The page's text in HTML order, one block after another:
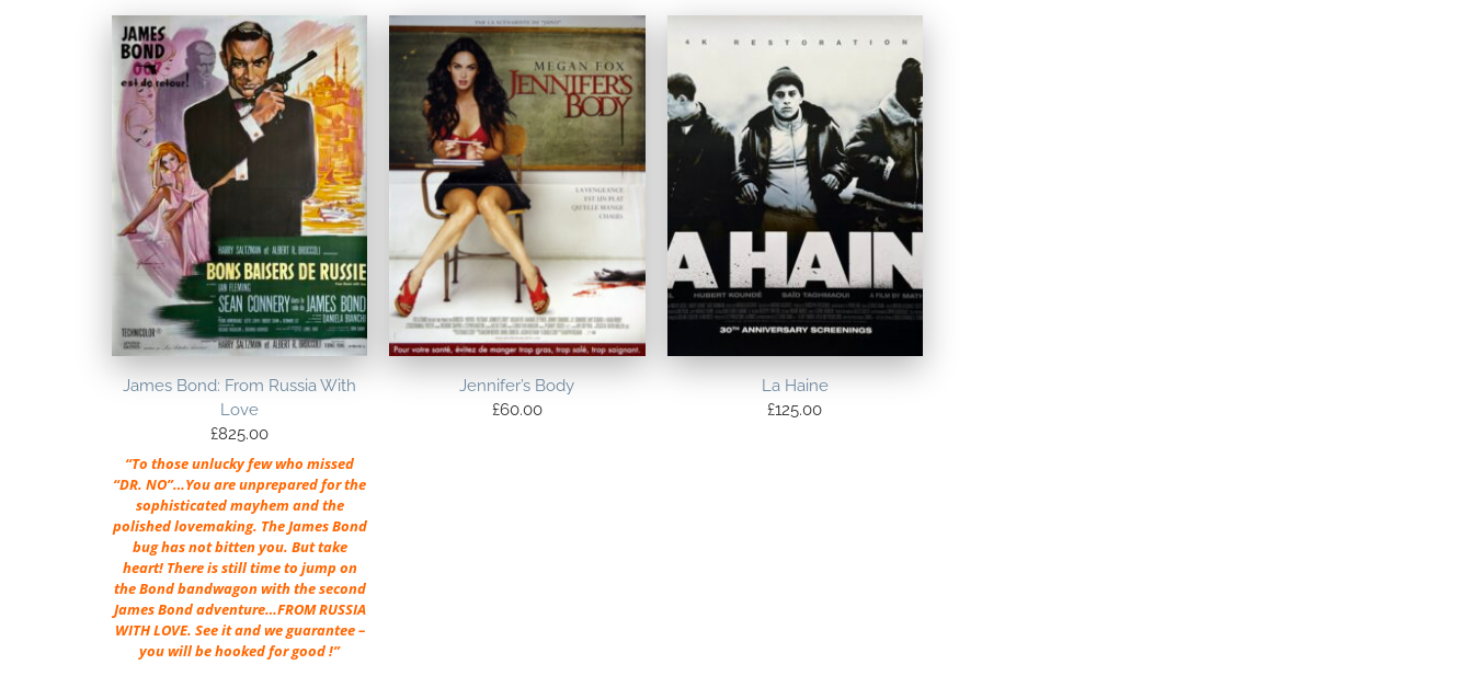
James Bond: From Russia With
Love
£825.00
“To those unlucky few who missed
“DR. NO”…You are unprepared for the
sophisticated mayhem and the
polished lovemaking. The James Bond
bug has not bitten you. But take
heart! There is still time to jump on
the Bond bandwagon with the second
James Bond adventure…FROM RUSSIA
WITH LOVE. See it and we guarantee –
you will be hooked for good !”
Jennifer’s Body
£60.00
La Haine
£125.00